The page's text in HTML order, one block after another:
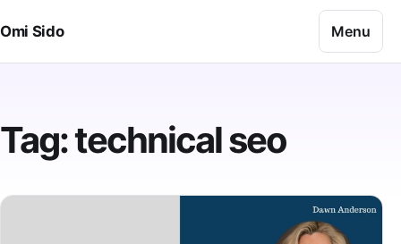
Omi Sido
Menu
Tag:technical seo